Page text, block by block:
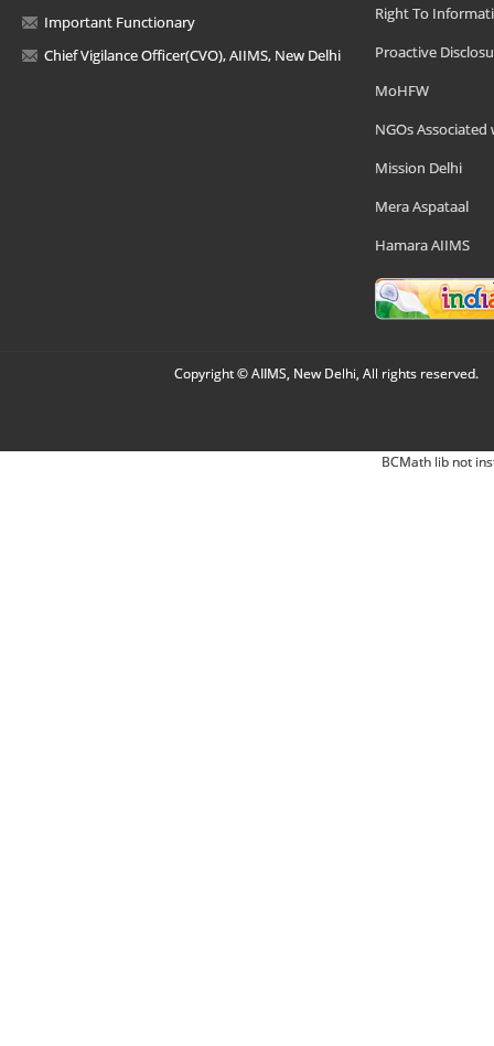
Important Functionary
Chief Vigilance Officer(CVO), AIIMS, New Delhi
Right To
Proactive
MoHFW
NGOs Associated
Mission Delhi
Mera Aspataal
Hamara AIIMS
Copyright © AIIMS, New Delhi, All rights reserved.
BCMath lib not